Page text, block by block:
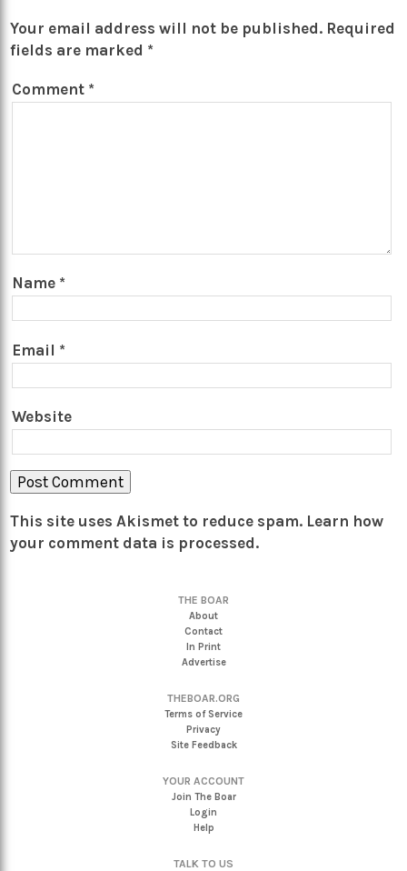
Your email address will not be published. Required
fields are marked *
Comment *
Name *
Email *
Website
This site uses Akismet to reduce spam. Learn how
your comment data is processed.
THE BOAR
About
Contact
In Print
Advertise
THEBOAR.ORG
Terms of Service
Privacy
Site Feedback
YOUR ACCOUNT
Join The Boar
Login
Help
TALK TO US